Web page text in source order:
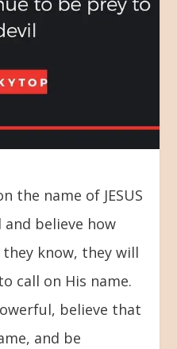
the name of JESUS
believe how
know, they will
call on His name.
believe that
and be